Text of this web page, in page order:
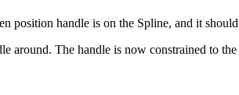
position handle is on the Spline, and it
around. The handle is now constrained to